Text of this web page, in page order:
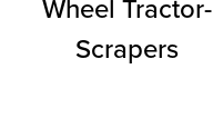
Wheel Tractor-
Scrapers